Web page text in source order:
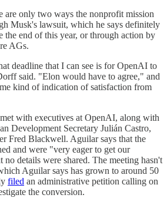
are only two ways the nonprofit mission
Musk's lawsuit, which he says definitely
the end of this year, or through action by
AGs.
deadline that I can see is for OpenAI to
said. "Elon would have to agree," and
kind of indication of satisfaction from
with executives at OpenAI, along with
Development Secretary Julián Castro,
Fred Blackwell. Aguilar says that the
and were "very eager to get our
details were shared. The meeting hasn't
Aguilar says has grown to around 50
filed an administrative petition calling on
the conversion.